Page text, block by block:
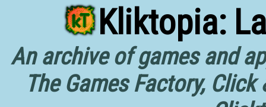
Kliktopia:
An archive of games and
The Games Factory,